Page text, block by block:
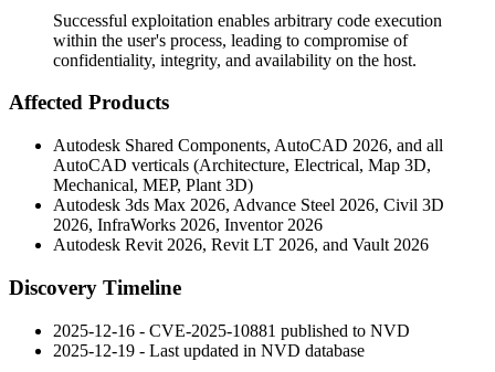
Successful exploitation enables arbitrary code execution
within the user's process, leading to compromise of
confidentiality, integrity, and availability on the host.
Affected Products
Autodesk Shared Components, AutoCAD 2026, and all
AutoCAD verticals (Architecture, Electrical, Map 3D,
Mechanical, MEP, Plant 3D)
Autodesk 3ds Max 2026, Advance Steel 2026, Civil 3D
2026, InfraWorks 2026, Inventor 2026
Autodesk Revit 2026, Revit LT 2026, and Vault 2026
Discovery Timeline
2025-12-16 - CVE-2025-10881 published to NVD
2025-12-19 - Last updated in NVD database